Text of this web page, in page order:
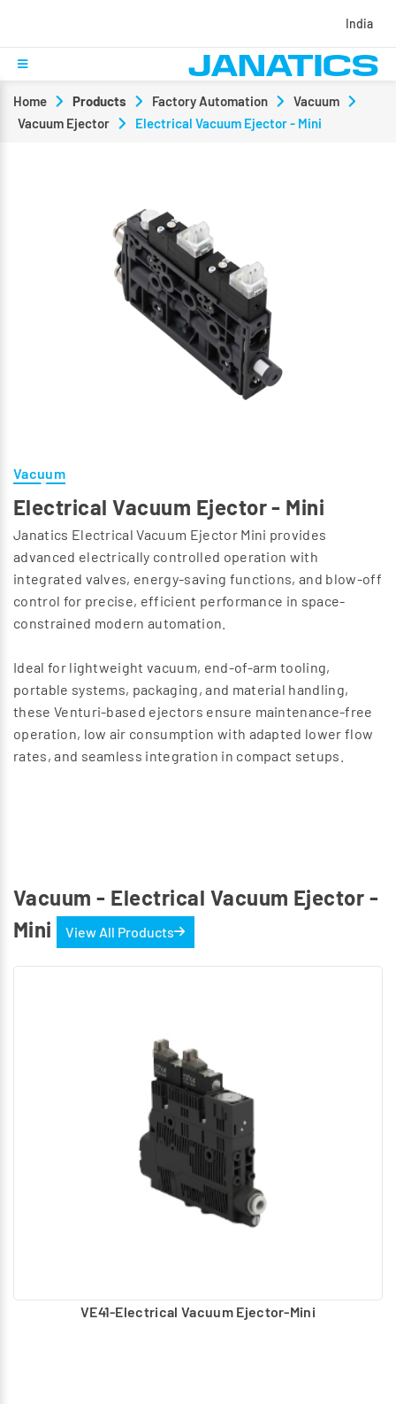
India
Home Products Factory Automation
Vacuum
Vacuum Ejector
Electrical Vacuum Ejector - Mini
Vacuum
Electrical Vacuum Ejector - Mini
Janatics Electrical Vacuum Ejector Mini provides
advanced electrically controlled operation with
integrated valves, energy-saving functions, and blow-off
control for precise, efficient performance in space-
constrained modern automation.
Ideal for lightweight vacuum, end-of-arm tooling,
portable systems, packaging, and material handling,
these Venturi-based ejectors ensure maintenance-free
operation, low air consumption with adapted lower flow
rates, and seamless integration in compact setups.
Vacuum - Electrical Vacuum Ejector -
Mini
View All Products
VE41-Electrical Vacuum Ejector-Mini